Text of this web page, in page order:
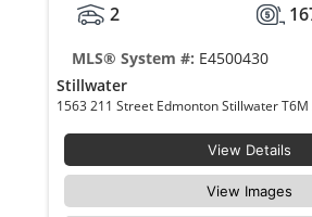
2
MLS® System #: E4500430
Stillwater
1563 211 Street
View Details
View Images